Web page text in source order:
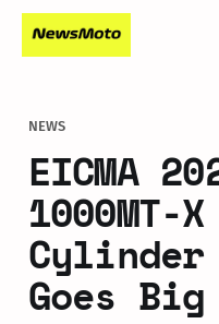
NEWS
EICMA
1000MT-
Cylinder
Goes Big